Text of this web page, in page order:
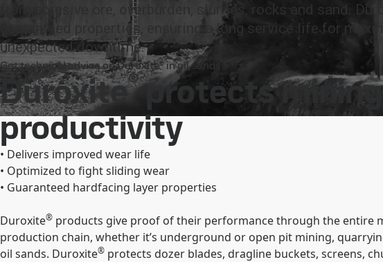
from abrasive ore, overburden, slurries, rocks and sand.
guaranteed properties, ensuring a long service life for
unexpected downtime.
Get technical advice on Duroxite® in oil sands
Duroxite®protects mining
productivity
• Delivers improved wear life
• Optimized to fight sliding wear
• Guaranteed hardfacing layer properties
Duroxite® products give proof of their performance through the entire
production chain, whether it’s underground or open pit mining,
oil sands. Duroxite® protects dozer blades, dragline buckets, screens,